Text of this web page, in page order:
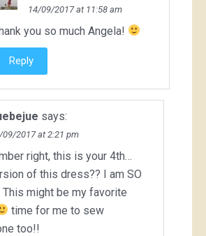
14/09/2017 at 11:58 am
you so much Angela!
Reply
says:
09/2017 at 2:21 pm
right, this is your 4th…
of this dress?? I am SO
might be my favorite
time for me to sew
too!!